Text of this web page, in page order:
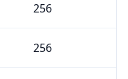
256
256